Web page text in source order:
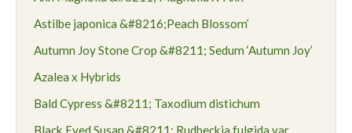
Astilbe japonica &#8216;Peach Blossom’
Autumn Joy Stone Crop &#8211; Sedum ‘Autumn Joy’
Azalea x Hybrids
Bald Cypress &#8211; Taxodium distichum
Black Eyed Susan &#8211; Rudbeckia fulgida var.